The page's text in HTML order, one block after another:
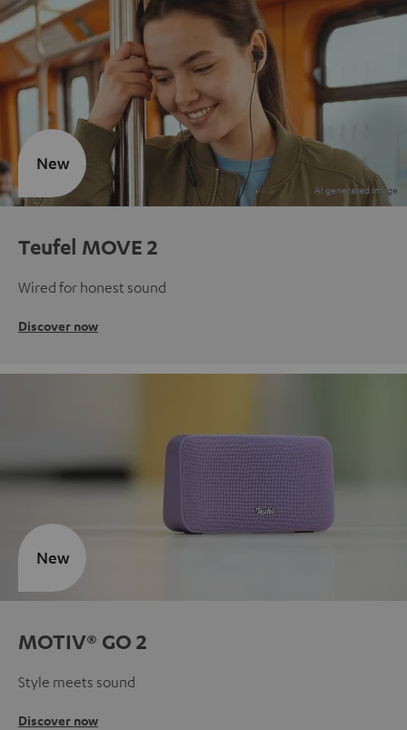
Teufel MOVE 2
Wired for honest sound
Discover now
New
MOTIV® GO 2
Style meets sound
Discover now
New